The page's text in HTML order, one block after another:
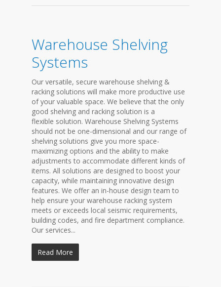
Warehouse Shelving
Systems
Our versatile, secure warehouse shelving &
racking solutions will make more productive use
of your valuable space. We believe that the only
good shelving and racking solution is a
flexible solution. Warehouse Shelving Systems
should not be one-dimensional and our range of
shelving solutions give you more space-
maximizing options and the ability to make
adjustments to accommodate different kinds of
items. All solutions are designed to boost your
capacity, while maintaining innovative design
features. We offer an in-house design team to
help ensure your warehouse racking system
meets or exceeds local seismic requirements,
building codes, and fire department compliance.
Our services...
Read More